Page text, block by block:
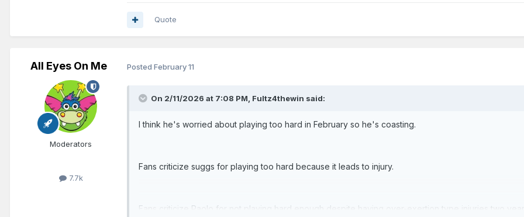
Quote
All Eyes On Me
Moderators
7.7k
Posted February 11
On 2/11/2026 at 7:08 PM, Fultz4thewin said:
I think he's worried about playing too hard in February so he's coasting.
Fans criticize suggs for playing too hard because it leads to injury.
Fans criticize Paolo for not playing hard enough despite having over-exertion type injuries two